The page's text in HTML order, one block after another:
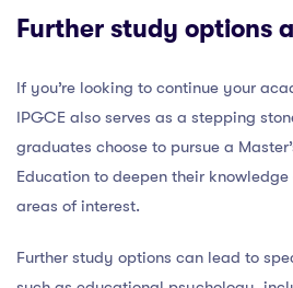
Further study options
If you’re looking to continue your
IPGCE also serves as a stepping
graduates choose to pursue a
Education to deepen their
areas of interest.
Further study options can lead to